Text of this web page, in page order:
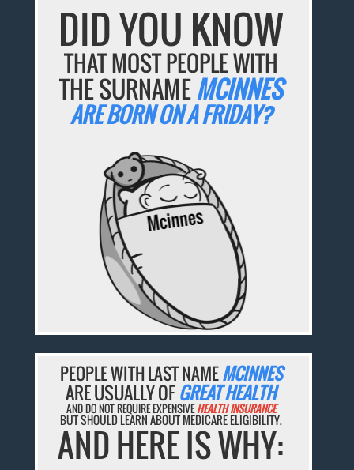
DID YOU KNOW
THAT MOST PEOPLE WITH
THE SURNAMEMCINNES
ARE BORN ON A FRIDAY?
PEOPLE WITH LAST NAMEMCINNES
ARE USUALLY OFGREAT HEALTH
AND DO NOT REQUIRE EXPENSIVEHEALTH INSURANCE
BUT SHOULD LEARN ABOUT MEDICARE ELIGIBILITY.
AND HERE IS WHY: